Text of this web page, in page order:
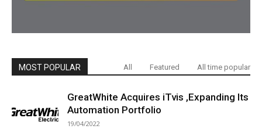
MOST POPULAR All Featured All time popular
GreatWhite Acquires iTvis ,Expanding Its
Automation Portfolio
19/04/2022